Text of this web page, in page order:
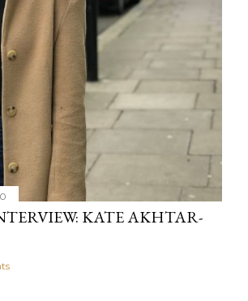
KATE AKHTAR-